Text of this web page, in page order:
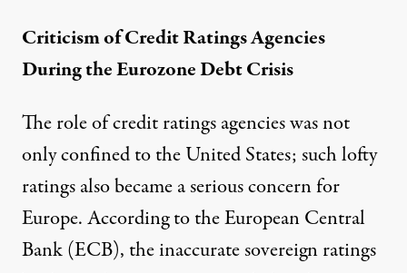
Criticism of Credit Ratings Agencies
During the Eurozone Debt Crisis
The role of credit ratings agencies was not
only confined to the United States; such lofty
ratings also became a serious concern for
Europe. According to theEuropean Central
Bank(ECB), the inaccurate sovereign ratings